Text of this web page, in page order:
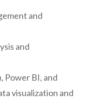
and
and
Power BI, and
visualization and